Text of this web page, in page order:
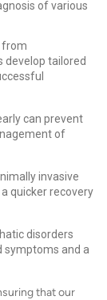
of various
from
develop tailored
can prevent
of
invasive
quicker recovery
disorders
symptoms and a
that our